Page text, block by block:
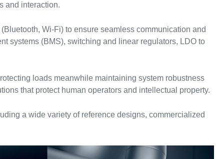
and interaction.
Wi-Fi) to ensure seamless communication and
systems (BMS), switching and linear regulators, LDO to
loads meanwhile maintaining system robustness
that protect human operators and intellectual property.
a wide variety of reference designs, commercialized